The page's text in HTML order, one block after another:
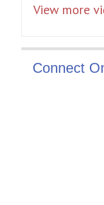
View more
Connect